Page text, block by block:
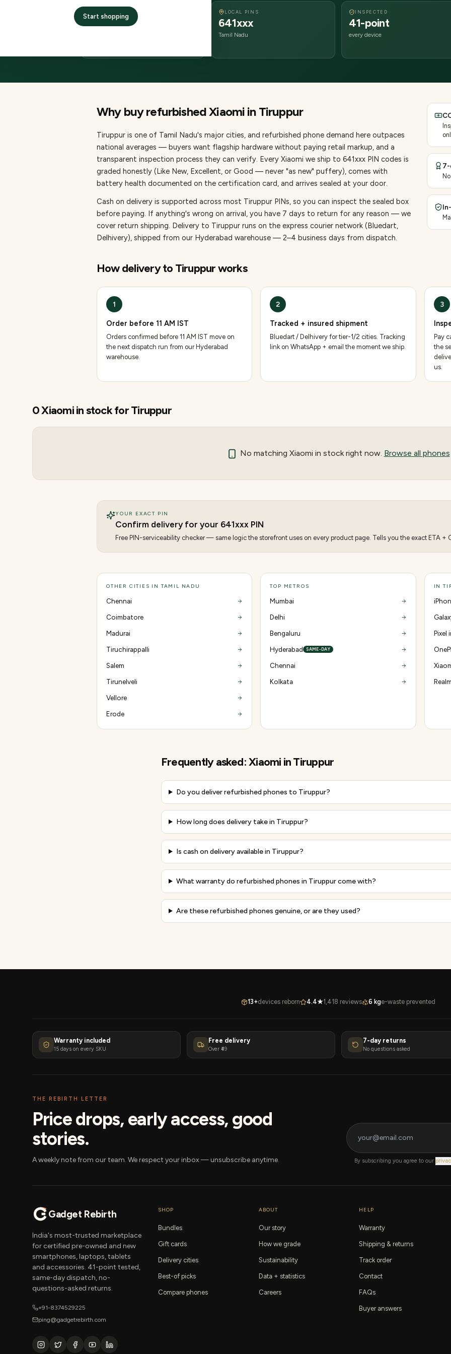
Start shopping
2–4 business days
LOCAL PINS
641xxx
Tamil Nadu
INSPECTED
41-point
every device
Why buy refurbishedXiaomi in Tiruppur
Tiruppur is one of Tamil Nadu's major cities, and refurbished phone demand here outpaces
national averages — buyers want flagship hardware without paying retail markup, and a
transparent inspection process they can verify. Every Xiaomi we ship to 641xxx PIN codes is
graded honestly (Like New, Excellent, or Good — never "as new" puffery), comes with
battery health documented on the certification card, and arrives sealed at your door.
Cash on delivery is supported across most Tiruppur PINs, so you can inspect the sealed box
before paying. If anything's wrong on arrival, you have 7 days to return for any reason — we
cover return shipping. Delivery to Tiruppur runs on the express courier network (Bluedart,
Delhivery), shipped from our Hyderabad warehouse — 2–4 business days from dispatch.
7-
How delivery to Tiruppurworks
1
Order before 11 AM IST
Orders confirmed before 11 AM IST move on
the next dispatch run from our Hyderabad
warehouse.
2
Tracked + insured shipment
Bluedart / Delhivery for tier-1/2 cities. Tracking
link on WhatsApp + email the moment we ship.
3
Pay
the
us.
0Xiaomiin stock forTiruppur
No matching Xiaomi in stock right now. Browse all phones
YOUR EXACT PIN
Confirm delivery for your 641xxx PIN
Free PIN-serviceability checker — same logic the storefront uses on every product page. Tells you the exact ETA +
OTHER CITIES IN TAMIL NADU
Chennai
Coimbatore
Madurai
Tiruchirappalli
Salem
Tirunelveli
Vellore
Erode
TOP METROS
Mumbai
Delhi
Bengaluru
Hyderabad SAME-DAY
Chennai
Kolkata
IN
Pixel
Frequently asked:Xiaomi inTiruppur
Do you deliver refurbished phones to Tiruppur?
How long does delivery take in Tiruppur?
Is cash on delivery available in Tiruppur?
What warranty do refurbished phones in Tiruppur come with?
Are these refurbished phones genuine, or are they used?
13+devices reborn 4.4★1,418 reviews 6 kge-waste prevented
Warranty included
15 days on every SKU
Free delivery
Over ₹49
7-day returns
No questions asked
THE REBIRTH LETTER
Price drops, early access, good
stories.
A weekly note from our team. We respect your inbox — unsubscribe anytime. By subscribing you agree to our
Gadget Rebirth
India's most-trusted marketplace
for certified pre-owned and new
smartphones, laptops, tablets
and accessories. 41-point tested,
same-day dispatch, no-
questions-asked returns.
+91-8374529225
ping@gadgetrebirth.com
SHOP
Bundles
Gift cards
Delivery cities
Best-of picks
Compare phones
ABOUT
Our story
How we grade
Sustainability
Data + statistics
Careers
HELP
Warranty
Shipping & returns
Track order
Contact
FAQs
Buyer answers